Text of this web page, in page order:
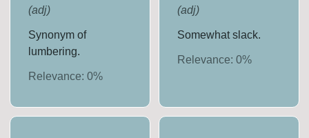
(adj)
Synonym of
lumbering.
Relevance:0%
(adj)
Somewhat slack.
Relevance: 0%